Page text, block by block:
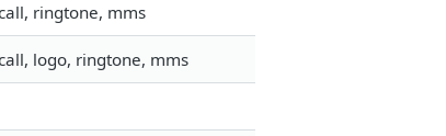
ringtone, mms
logo, ringtone, mms